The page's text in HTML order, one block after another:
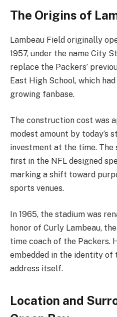
The Origins of
Lambeau Field originally
1957, under the name City
replace the Packers’
East High School, which
growing fanbase.
The construction cost was
modest amount by today’s
investment at the time. The
first in the NFL designed
marking a shift toward
sports venues.
In 1965, the stadium was
honor of Curly Lambeau,
time coach of the Packers.
embedded in the identity of
address itself.
Location and